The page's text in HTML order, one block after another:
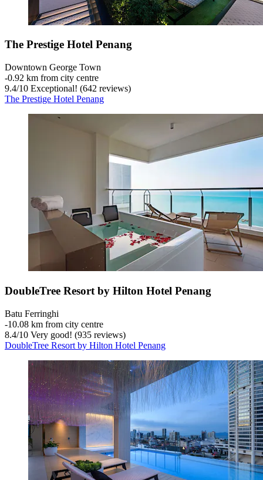
The Prestige Hotel Penang
Downtown George Town
‐0.92 km from city centre
9.4/10 Exceptional! (642 reviews)
The Prestige Hotel Penang
DoubleTree Resort by Hilton Hotel Penang
Batu Ferringhi
‐10.08 km from city centre
8.4/10 Very good! (935 reviews)
DoubleTree Resort by Hilton Hotel Penang